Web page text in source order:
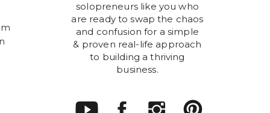
solopreneurs like you who
are ready to swap the chaos
and confusion for a simple
& proven real-life approach
to building a thriving
business.